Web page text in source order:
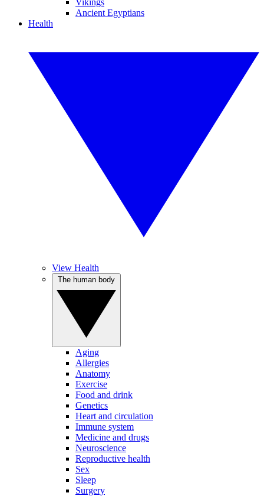
Vikings
Ancient Egyptians
Health
View Health
Aging
Allergies
Anatomy
Exercise
Food and drink
Genetics
Heart and circulation
Immune system
Medicine and drugs
Neuroscience
Reproductive health
Sex
Sleep
Surgery